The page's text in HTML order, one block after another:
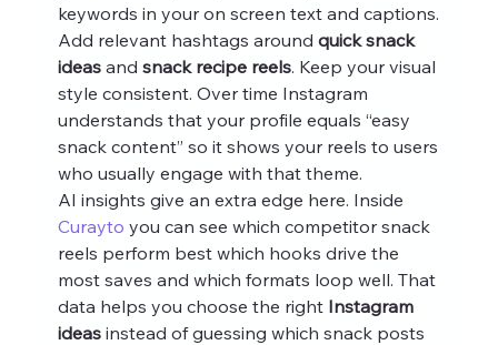
keywords in your on screen text and captions.
Add relevant hashtags around quick snack
ideas and snack recipe reels. Keep your visual
style consistent. Over time Instagram
understands that your profile equals “easy
snack content” so it shows your reels to users
who usually engage with that theme.
AI insights give an extra edge here. Inside
Curayto you can see which competitor snack
reels perform best which hooks drive the
most saves and which formats loop well. That
data helps you choose the right Instagram
ideas instead of guessing which snack posts